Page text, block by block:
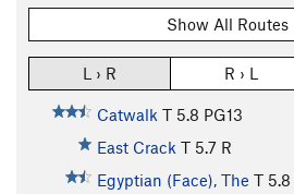
Show All Routes
L › R R › L
Catwalk T 5.8 PG13
East Crack T 5.7 R
Egyptian (Face), The T 5.8